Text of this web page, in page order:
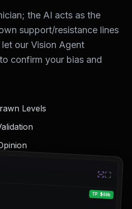
the AI acts as the
support/resistance lines
our Vision Agent
confirm your bias and
Levels
TP: $69k